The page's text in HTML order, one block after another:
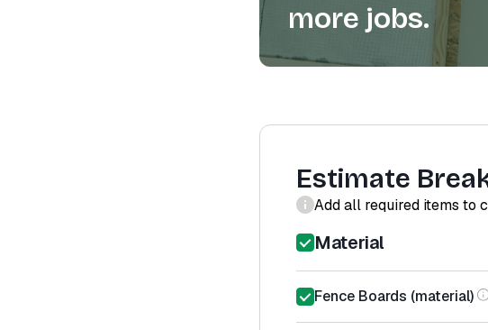
more jobs.
Estimate
Add all required items to
Material
Fence Boards (material)